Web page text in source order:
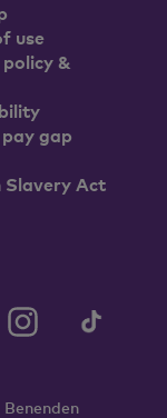
use
&
gap
Slavery Act